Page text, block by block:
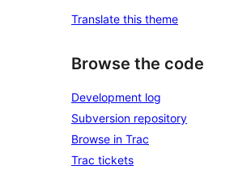
Translate this theme
Browse the code
Development log
Subversion repository
Browse in Trac
Trac tickets